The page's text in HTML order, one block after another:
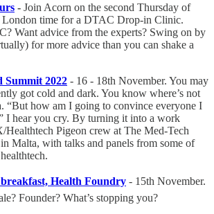
- Join Acorn on the second Thursday of
London time for a DTAC Drop-in Clinic.
Want advice from the experts? Swing on by
for more advice than you can shake a
Summit 2022 - 16 - 18th November. You may
got cold and dark. You know where’s not
“But how am I going to convince everyone I
I hear you cry. By turning it into a work
Healthtech Pigeon crew at The Med-Tech
Malta, with talks and panels from some of
Health Foundry - 15th November.
Founder? What’s stopping you?